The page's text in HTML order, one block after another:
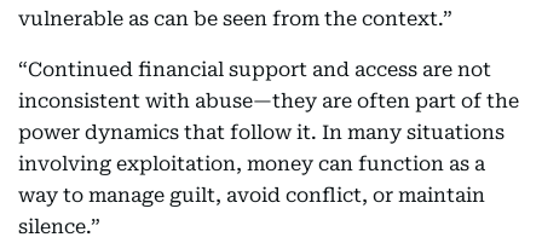
vulnerable as can be seen from the context.”
“Continued financial support and access are not
inconsistent with abuse—they are often part of the
power dynamics that follow it. In many situations
involving exploitation, money can function as a
way to manage guilt, avoid conflict, or maintain
silence.”